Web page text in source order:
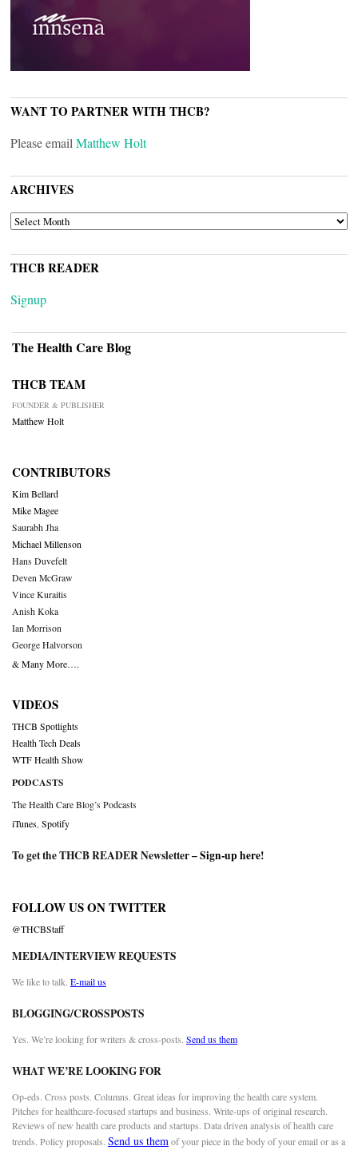
WANT TO PARTNER WITH THCB?
Please email Matthew Holt
ARCHIVES
ARCHIVES
THCB READER
Signup
The Health Care Blog
THCB TEAM
FOUNDER & PUBLISHER
Matthew Holt
CONTRIBUTORS
Kim Bellard
Mike Magee
Saurabh Jha
Michael Millenson
Hans Duvefelt
Deven McGraw
Vince Kuraitis
Anish Koka
Ian Morrison
George Halvorson
& Many More….
VIDEOS
THCB Spotlights
Health Tech Deals
WTF Health Show
PODCASTS
The Health Care Blog’s Podcasts
iTunes Spotify
To get the THCB READER Newsletter –Sign-up here!
FOLLOW US ON TWITTER
@THCBStaff
MEDIA/INTERVIEW REQUESTS
We like to talk. E-mail us
BLOGGING/CROSSPOSTS
Yes. We’re looking for writers & cross-posts. Send us them
WHAT WE’RE LOOKING FOR
Op-eds. Cross posts. Columns. Great ideas for improving the health care system.
Pitches for healthcare-focused startups and business. Write-ups of original research.
Reviews of new health care products and startups. Data driven analysis of health care
trends. Policy proposals. Send us them of your piece in the body of your email or as a